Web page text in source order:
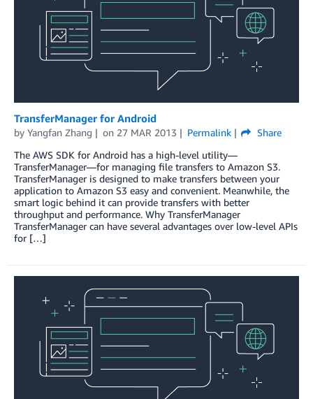
TransferManager for Android
by Yangfan Zhang on 27 MAR 2013 Permalink
Share
The AWS SDK for Android has a high-level utility—
TransferManager—for managing file transfers to Amazon S3.
TransferManager is designed to make transfers between your
application to Amazon S3 easy and convenient. Meanwhile, the
smart logic behind it can provide transfers with better
throughput and performance. Why TransferManager
TransferManager can have several advantages over low-level APIs
for […]